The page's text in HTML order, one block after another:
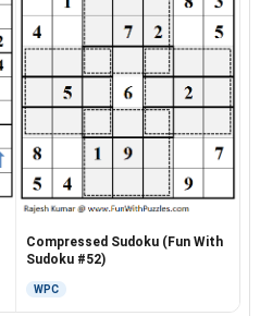
Compressed Sudoku (Fun With
Sudoku #52)
WPC